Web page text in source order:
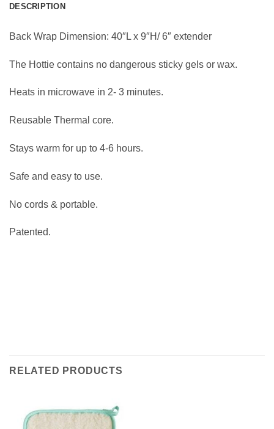
DESCRIPTION
Back Wrap Dimension: 40″L x 9″H/ 6″ extender
The Hottie contains no dangerous sticky gels or wax.
Heats in microwave in 2- 3 minutes.
Reusable Thermal core.
Stays warm for up to 4-6 hours.
Safe and easy to use.
No cords & portable.
Patented.
RELATED PRODUCTS